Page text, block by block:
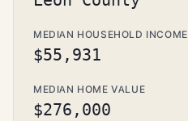
MEDIAN HOUSEHOLD INCOME
$55,931
MEDIAN HOME VALUE
$276,000